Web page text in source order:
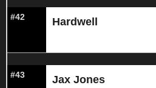
#42 Hardwell
#43 Jax Jones